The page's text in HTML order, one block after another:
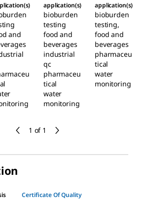
1 of 1
and
application(s)
bioburden
testing
food and
beverages
industrial
qc
pharmaceu
tical
water
monitoring
application(s)
bioburden
testing,
food and
beverages
pharmaceu
tical
water
monitoring
Certificate Of Quality